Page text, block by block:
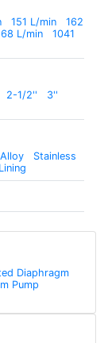
151 L/min
162
L/min
1041
2-1/2''
3''
Stainless
Diaphragm
Pump